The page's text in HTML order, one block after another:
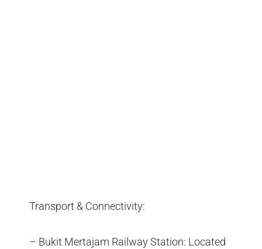
Transport & Connectivity:
– Bukit Mertajam Railway Station: Located